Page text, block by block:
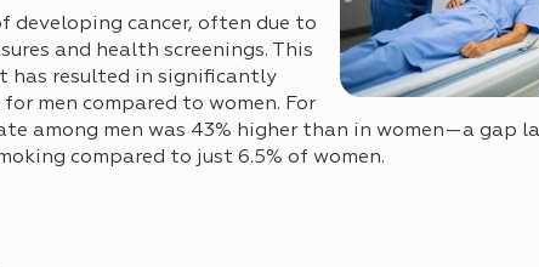
developing cancer, often due to
and health screenings. This
has resulted in significantly
men compared to women. For
among men was 43% higher than in women—a gap
compared to just 6.5% of women.